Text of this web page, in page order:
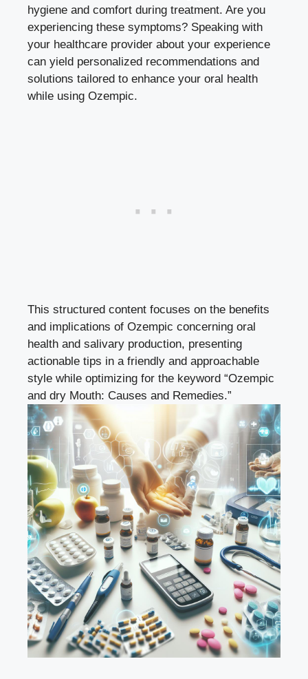
hygiene and comfort during treatment.⁤ Are you
experiencing these symptoms? ‍Speaking with
your healthcare ⁣provider about your experience‌
can yield personalized​ recommendations and
solutions tailored to⁤ enhance your‌ oral health
while using Ozempic.
This structured content⁢ focuses on the benefits
and implications​ of Ozempic concerning ‌oral
health and salivary production, presenting
actionable ‌tips in a friendly​ and approachable
style while optimizing for the keyword “Ozempic
and dry Mouth: Causes and‍ Remedies.”